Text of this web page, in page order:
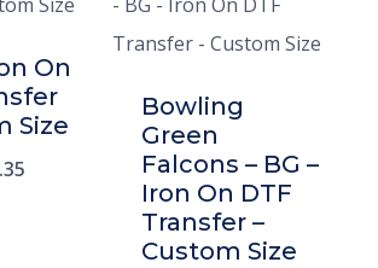
On
Size
Bowling
Green
Falcons – BG –
Iron On DTF
Transfer –
Custom Size